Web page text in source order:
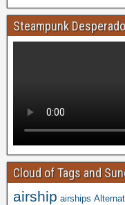
Steampunk
Cloud of Tags and
airship airships